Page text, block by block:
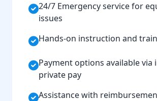
24/7 Emergency service for
issues
Hands-on instruction and
Payment options available via
private pay
Assistance with